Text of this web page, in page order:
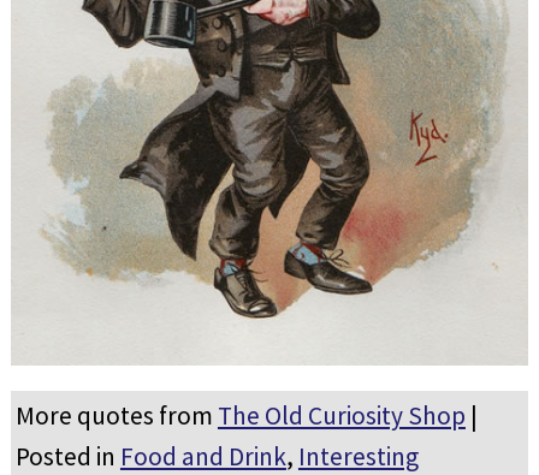
More quotes from The Old Curiosity Shop |
Posted in Food and Drink, Interesting